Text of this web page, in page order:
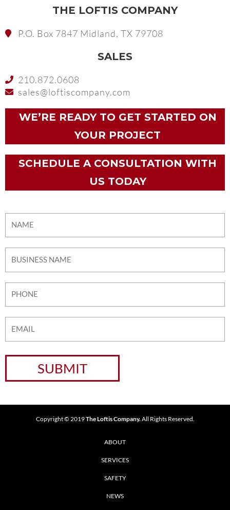
THE LOFTIS COMPANY
P.O. Box 7847 Midland, TX 79708
SALES
210.872.0608
sales@loftiscompany.com
WE’RE READY TO GET STARTED ON
YOUR PROJECT
SCHEDULE A CONSULTATION WITH
US TODAY
Copyright © 2019The Loftis Company.All Rights Reserved.
ABOUT
SERVICES
SAFETY
NEWS